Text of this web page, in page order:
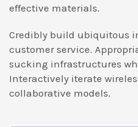
effective materials.
Credibly build ubiquitous
customer service.
sucking infrastructures
Interactively iterate
collaborative models.